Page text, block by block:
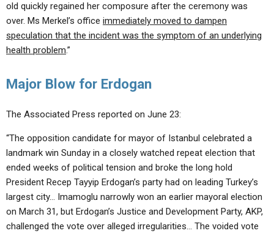
old quickly regained her composure after the ceremony was
over. Ms Merkel’s office immediately moved to dampen
speculation that the incident was the symptom of an underlying
health problem.”
Major Blow for Erdogan
The Associated Press reported on June 23:
“The opposition candidate for mayor of Istanbul celebrated a
landmark win Sunday in a closely watched repeat election that
ended weeks of political tension and broke the long hold
President Recep Tayyip Erdogan’s party had on leading Turkey’s
largest city… Imamoglu narrowly won an earlier mayoral election
on March 31, but Erdogan’s Justice and Development Party, AKP,
challenged the vote over alleged irregularities… The voided vote